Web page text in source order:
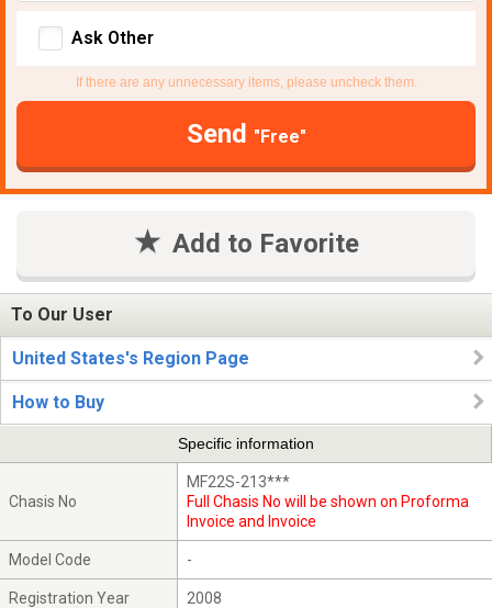
Ask Other
If there are any unnecessary items, please uncheck them.
Send "Free"
Add to Favorite
To Our User
United States's Region Page
How to Buy
Specific information
Chasis No
MF22S-213***
Full Chasis No will be shown on Proforma
Invoice and Invoice
Model Code -
Registration Year 2008